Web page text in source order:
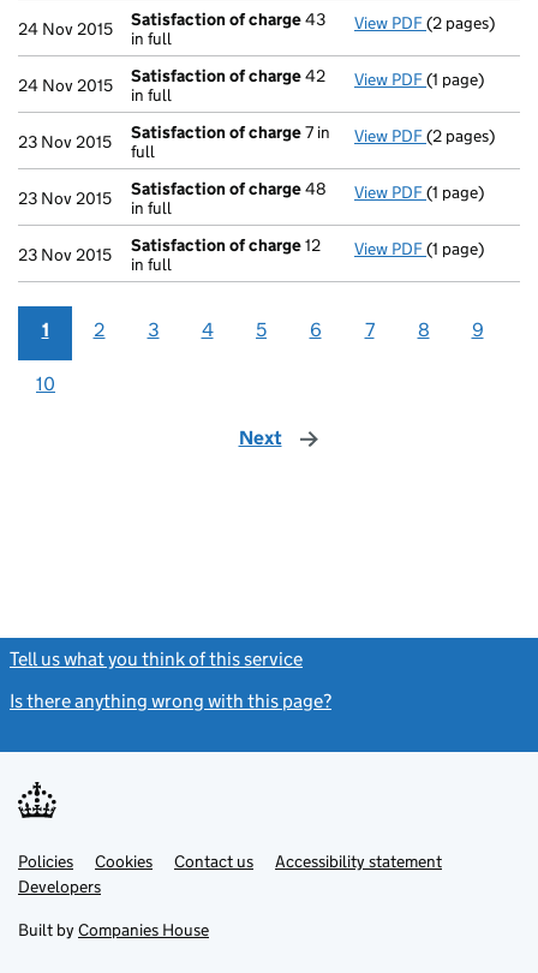
24 Nov 2015 Satisfaction of charge43
in full
View PDF Satisfaction
(2 pages)
24 Nov 2015 Satisfaction of charge42
in full
View PDF Satisfaction
(1 page)
23 Nov 2015 Satisfaction of charge7 in
full
View PDF Satisfaction
(2 pages)
23 Nov 2015 Satisfaction of charge48
in full
View PDF Satisfaction
(1 page)
23 Nov 2015 Satisfaction of charge12
in full
View PDF Satisfaction
(1 page)
1 2 3 4 5 6 7 8 9
10
Next page
Tell us what you think of this service
Is there anything wrong with this page?
Support links
PoliciesLink
opens
in
tab
Cookies Contact usLinkAccessibility statement
DevelopersLink
in
new
Built by Companies House